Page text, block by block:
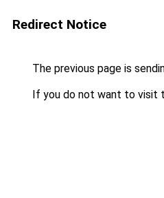
Redirect Notice
The previous page is
If you do not want to visit